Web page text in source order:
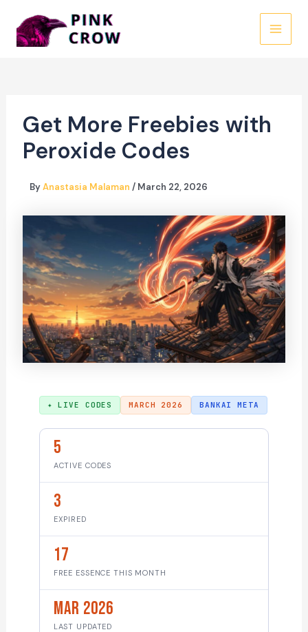
content
Get More Freebies with
Peroxide Codes
ByAnastasia Malaman / March 22, 2026
✦ LIVE CODES MARCH 2026 BANKAI META
5
ACTIVE CODES
3
EXPIRED
17
FREE ESSENCE THIS MONTH
Mar 2026
LAST UPDATED